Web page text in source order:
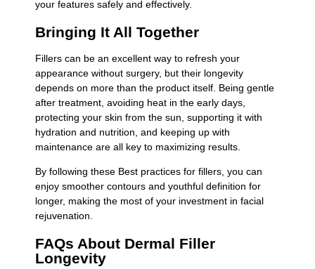
your features safely and effectively.
Bringing It All Together
Fillers can be an excellent way to refresh your
appearance without surgery, but their longevity
depends on more than the product itself. Being gentle
after treatment, avoiding heat in the early days,
protecting your skin from the sun, supporting it with
hydration and nutrition, and keeping up with
maintenance are all key to maximizing results.
By following these Best practices for fillers, you can
enjoy smoother contours and youthful definition for
longer, making the most of your investment in facial
rejuvenation.
FAQs About Dermal Filler
Longevity